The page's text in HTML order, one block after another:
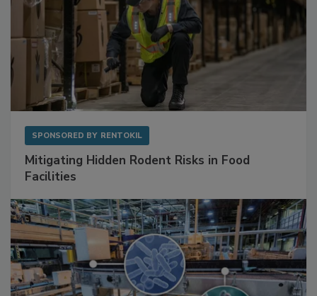
SPONSORED BY RENTOKIL
Mitigating Hidden Rodent Risks in Food
Facilities